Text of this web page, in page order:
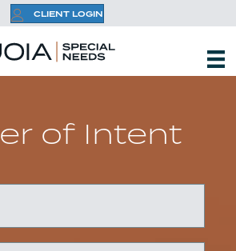
CLIENT LOGIN
of Intent